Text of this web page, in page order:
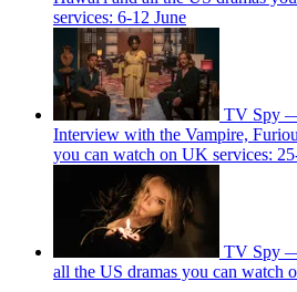
services: 6-12 June
TV Spy —
Interview with the Vampire,
you can watch on UK services:
TV Spy —
all the US dramas you can watch